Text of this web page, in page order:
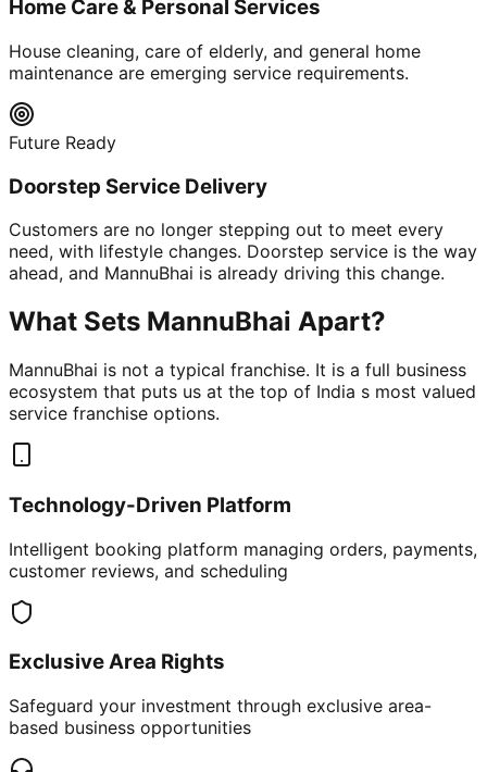
Home Care & Personal Services
House cleaning, care of elderly, and general home
maintenance are emerging service requirements.
Future Ready
Doorstep Service Delivery
Customers are no longer stepping out to meet every
need, with lifestyle changes. Doorstep service is the way
ahead, and MannuBhai is already driving this change.
What Sets MannuBhai Apart?
MannuBhai is not a typical franchise. It is a full business
ecosystem that puts us at the top of India s most valued
service franchise options.
Technology-Driven Platform
Intelligent booking platform managing orders, payments,
customer reviews, and scheduling
Exclusive Area Rights
Safeguard your investment through exclusive area-
based business opportunities